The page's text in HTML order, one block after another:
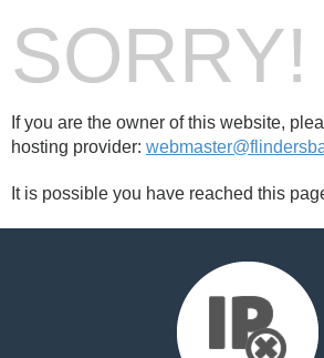
SORRY!
If you are the owner of this website,
hosting provider:
It is possible you have reached this